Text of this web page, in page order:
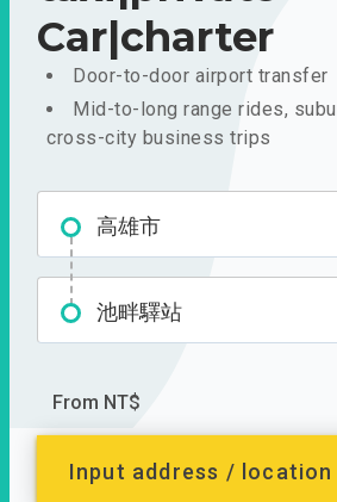
Car|charter
Door-to-door airport transfer
Mid-to-long range rides,
cross-city business trips
高雄市
池畔驛站
From NT$
Input address /